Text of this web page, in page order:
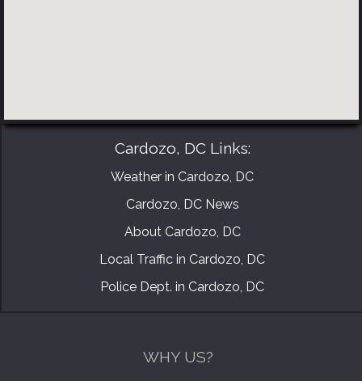
Cardozo, DC Links:
Weather in Cardozo, DC
Cardozo, DC News
About Cardozo, DC
Local Traffic in Cardozo, DC
Police Dept. in Cardozo, DC
WHY US?